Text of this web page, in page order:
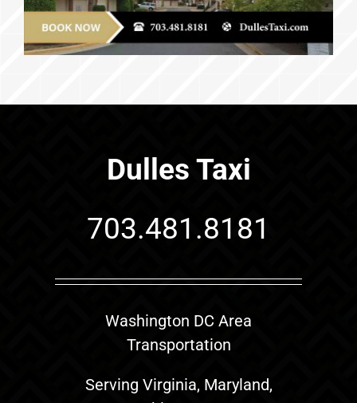
Dulles Taxi
703.481.8181
Washington DC Area
Transportation
Serving Virginia, Maryland,